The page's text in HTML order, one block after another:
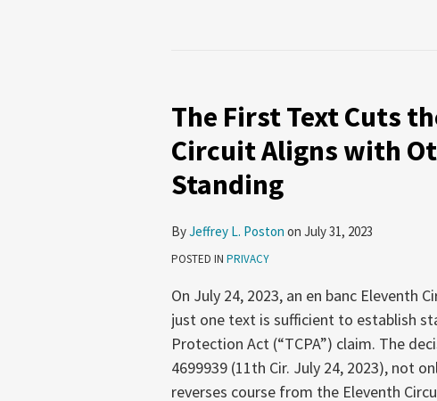
The First Text Cuts
Circuit Aligns with
Standing
ByJeffrey L. Poston on July 31, 2023
POSTED IN PRIVACY
On July 24, 2023, an en banc
just one text is sufficient to establish
Protection Act (“TCPA”) claim. The
4699939 (11th Cir. July 24, 2023), not
reverses course from the Eleventh
Text
the
Deepest:
Circuit
Aligns
Other
Circuits
on
TCPA